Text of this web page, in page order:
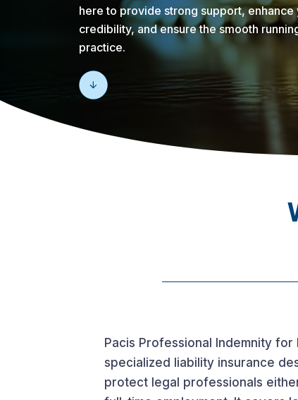
here to provide strong support, enhance
credibility, and ensure the smooth
practice.
Pacis Professional Indemnity for
specialized liability insurance
protect legal professionals